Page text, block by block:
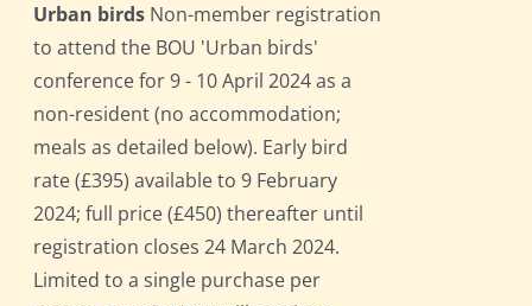
Urban birds Non-member registration
to attend the BOU 'Urban birds'
conference for 9 - 10 April 2024 as a
non-resident (no accommodation;
meals as detailed below). Early bird
rate (£395) available to 9 February
2024; full price (£450) thereafter until
registration closes 24 March 2024.
Limited to a single purchase per